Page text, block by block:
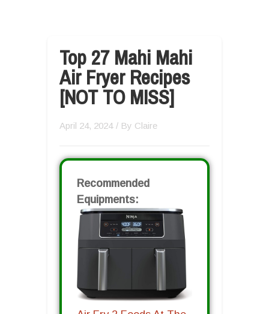
Top 27 Mahi Mahi
Air Fryer Recipes
[NOT TO MISS]
April 24, 2024 / By Claire
Recommended
Equipments: